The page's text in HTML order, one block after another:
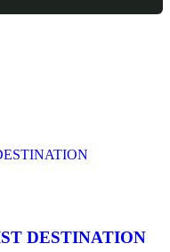
DESTINATION